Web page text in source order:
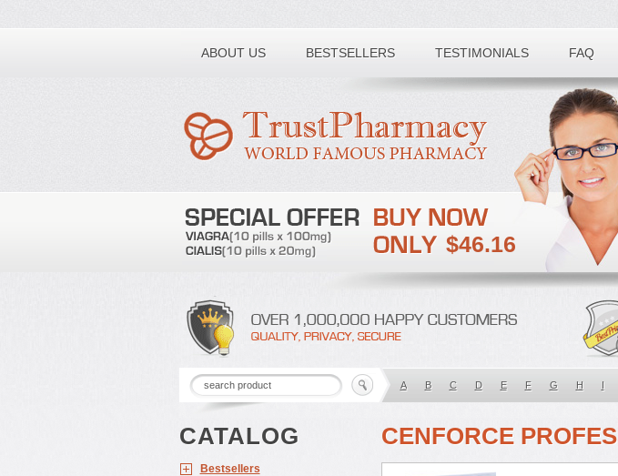
ABOUT US BESTSELLERS TESTIMONIALS FAQ
Toll free number:
$46.16
A B C D E F G H I
CATALOG
Bestsellers
CENFORCE